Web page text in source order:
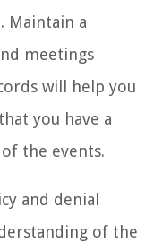
Maintain a
meetings
will help you
you have a
the events.
and denial
of the